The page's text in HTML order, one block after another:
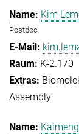
Kim
Postdoc
K-2.170
Assembly